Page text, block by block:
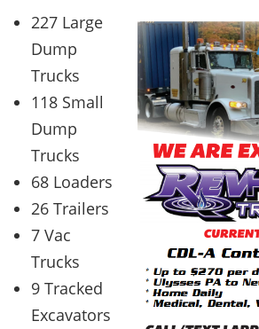
227 Large
Dump
Trucks
118 Small
Dump
Trucks
68 Loaders
26 Trailers
7 Vac
Trucks
9 Tracked
Excavators